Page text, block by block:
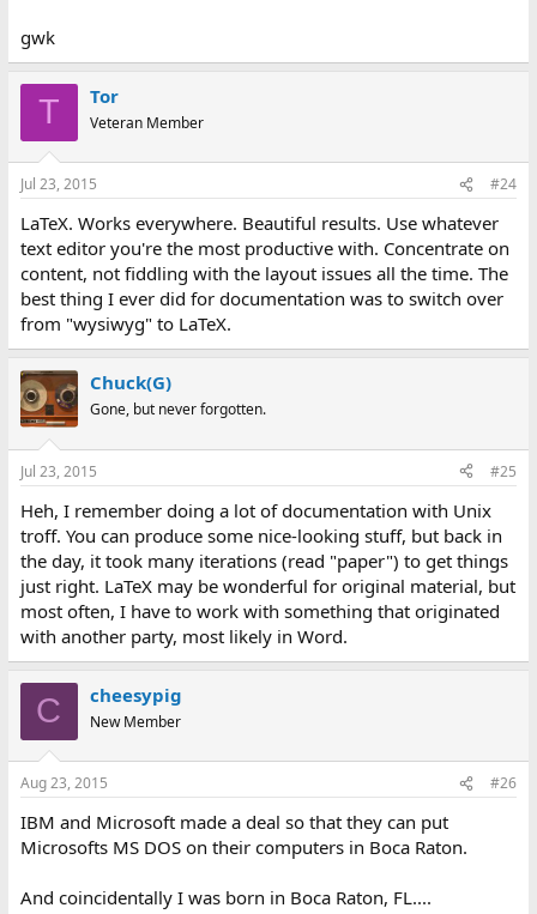
gwk
T Tor
Veteran Member
Jul 23, 2015 #24
LaTeX. Works everywhere. Beautiful results. Use whatever
text editor you're the most productive with. Concentrate on
content, not fiddling with the layout issues all the time. The
best thing I ever did for documentation was to switch over
from "wysiwyg" to LaTeX.
Chuck(G)
Gone, but never forgotten.
Jul 23, 2015 #25
Heh, I remember doing a lot of documentation with Unix
troff. You can produce some nice-looking stuff, but back in
the day, it took many iterations (read "paper") to get things
just right. LaTeX may be wonderful for original material, but
most often, I have to work with something that originated
with another party, most likely in Word.
C cheesypig
New Member
Aug 23, 2015 #26
IBM and Microsoft made a deal so that they can put
Microsofts MS DOS on their computers in Boca Raton.
And coincidentally I was born in Boca Raton, FL....